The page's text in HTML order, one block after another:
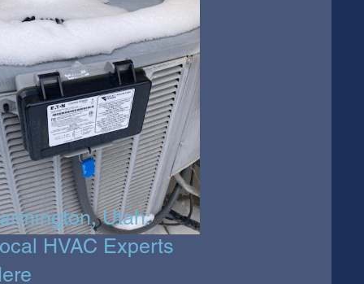
Utah:
HVAC Experts